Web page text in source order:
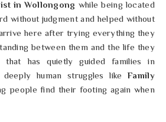
in Wollongong while being located
without judgment and helped without
here after trying everything they
between them and the life they
has quietly guided families in
human struggles likeFamily
people find their footing again when